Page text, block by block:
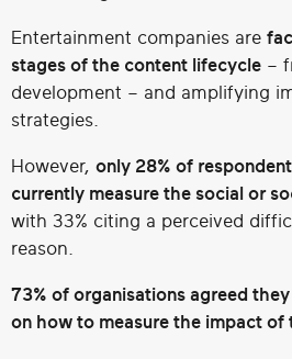
Entertainment companies are
stages of the content lifecycle–
development – and amplifying
strategies.
However, only 28% of
currently measure the social or
with 33% citing a perceived
reason.
73% of organisations agreed
on how to measure the impact of